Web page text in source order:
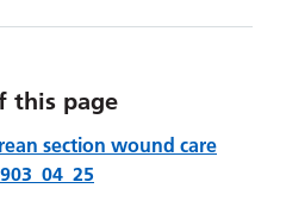
this page
section wound care